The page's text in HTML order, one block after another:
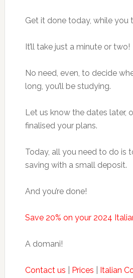
Get it done today, while you
It’ll take just a minute or two!
No need, even, to decide
long, you’ll be studying.
Let us know the dates later,
finalised your plans.
Today, all you need to do is
saving with a small deposit.
And you’re done!
Save 20% on your 2024
A domani!
Contact us Prices Italian